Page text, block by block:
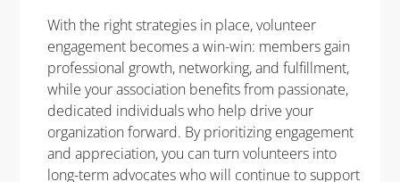
With the right strategies in place, volunteer
engagement becomes a win-win: members gain
professional growth, networking, and fulfillment,
while your association benefits from passionate,
dedicated individuals who help drive your
organization forward. By prioritizing engagement
and appreciation, you can turn volunteers into
long-term advocates who will continue to support